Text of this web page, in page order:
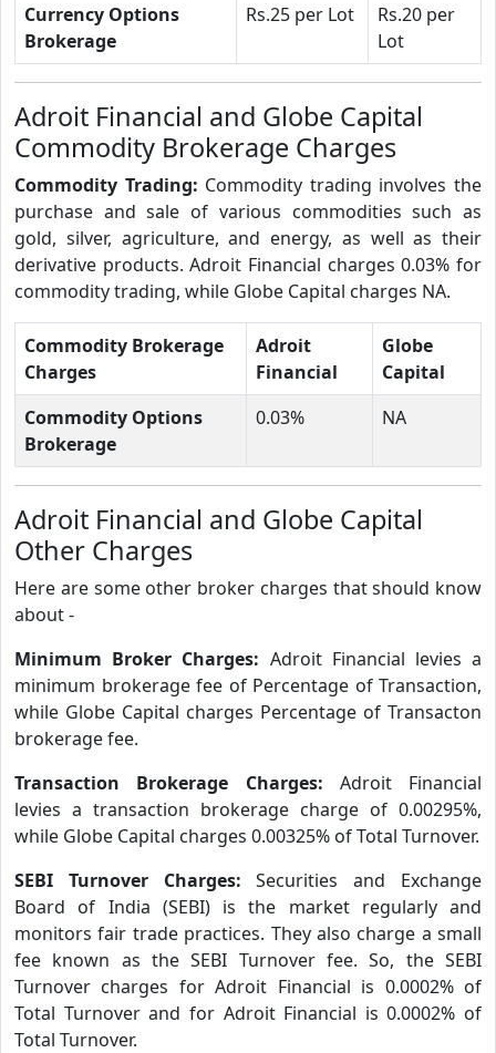
Currency Options
Brokerage
Rs.25 per Lot
Rs.20 per
Lot
Adroit Financial and Globe Capital
Commodity Brokerage Charges
Commodity Trading: Commodity trading involves the
purchase and sale of various commodities such as
gold, silver, agriculture, and energy, as well as their
derivative products. Adroit Financial charges 0.03% for
commodity trading, while Globe Capital charges NA.
Commodity Brokerage
Charges
Adroit
Financial
Globe
Capital
Commodity Options
Brokerage
0.03% NA
Adroit Financial and Globe Capital
Other Charges
Here are some other broker charges that should know
about -
Minimum Broker Charges: Adroit Financial levies a
minimum brokerage fee of Percentage of Transaction,
while Globe Capital charges Percentage of Transacton
brokerage fee.
Transaction Brokerage Charges: Adroit Financial
levies a transaction brokerage charge of 0.00295%,
while Globe Capital charges 0.00325% of Total Turnover.
SEBI Turnover Charges:Securities and Exchange
Board of India (SEBI) is the market regularly and
monitors fair trade practices. They also charge a small
fee known as the SEBI Turnover fee. So, the SEBI
Turnover charges for Adroit Financial is 0.0002% of
Total Turnover and for Adroit Financial is 0.0002% of
Total Turnover.